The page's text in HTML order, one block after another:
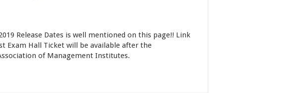
Release Dates is well mentioned on this page!! Link
Exam Hall Ticket will be available after the
of Management Institutes.